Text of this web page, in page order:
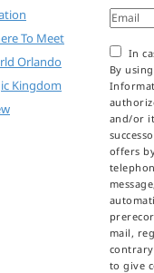
To Meet
Orlando
Kingdom
In
By
and/or
offers
mail,
to give